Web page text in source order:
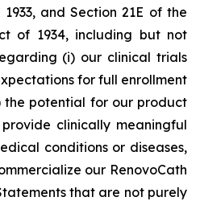
and Section 21E of the
of 1934, including but not
(i) our clinical trials
for full enrollment
potential for our product
clinically meaningful
conditions or diseases,
our RenovoCath
that are not purely